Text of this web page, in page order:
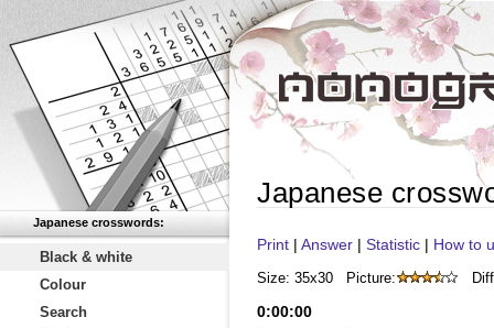
Japanese crosswords:
Black & white
Colour
Search
Japanese
Print | Answer | Statistic | How to
Size: 35x30 Picture:
0:00:00